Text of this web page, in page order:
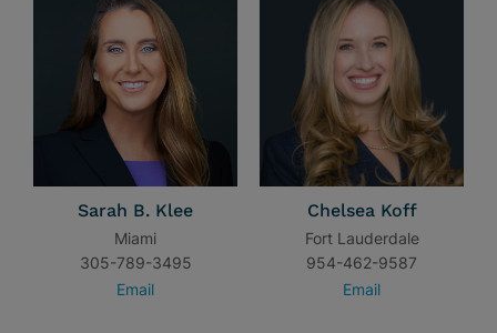
Sarah B. Klee
Miami
305-789-3495
Email
Chelsea Koff
Fort Lauderdale
954-462-9587
Email